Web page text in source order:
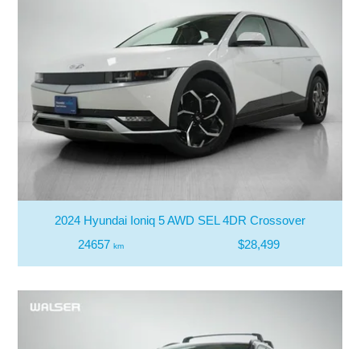
2024 Hyundai Ioniq 5 AWD SEL 4DR Crossover
24657km $28,499